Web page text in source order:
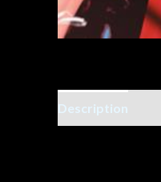
Description